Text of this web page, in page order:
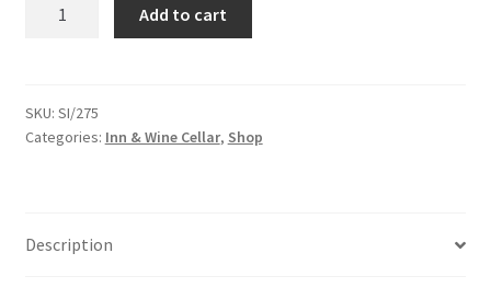
SI275
quantity
Add to cart
SKU: SI/275
Categories: Inn & Wine Cellar, Shop
Description